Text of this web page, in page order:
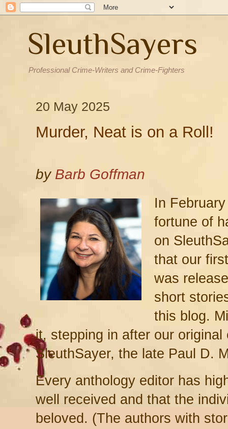
SleuthSayers
Professional Crime-Writers and Crime-Fighters
20 May 2025
Murder, Neat is on a Roll!
by Barb Goffman
In
fortune of
on
that our
was
short
this blog.
it, stepping in after our original
SleuthSayer, the late Paul D.
Every anthology editor has
well received and that the
beloved. (The authors with